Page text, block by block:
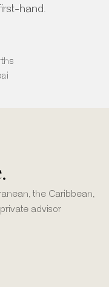
hand.
the Caribbean,
advisor